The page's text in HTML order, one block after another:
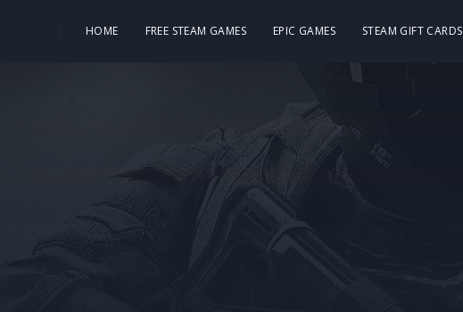
HOME FREE STEAM GAMES EPIC GAMES STEAM GIFT CARDS